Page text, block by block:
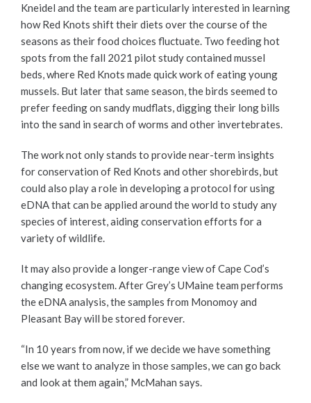
Kneidel and the team are particularly interested in learning
how Red Knots shift their diets over the course of the
seasons as their food choices fluctuate. Two feeding hot
spots from the fall 2021 pilot study contained mussel
beds, where Red Knots made quick work of eating young
mussels. But later that same season, the birds seemed to
prefer feeding on sandy mudflats, digging their long bills
into the sand in search of worms and other invertebrates.
The work not only stands to provide near-term insights
for conservation of Red Knots and other shorebirds, but
could also play a role in developing a protocol for using
eDNA that can be applied around the world to study any
species of interest, aiding conservation efforts for a
variety of wildlife.
It may also provide a longer-range view of Cape Cod’s
changing ecosystem. After Grey’s UMaine team performs
the eDNA analysis, the samples from Monomoy and
Pleasant Bay will be stored forever.
“In 10 years from now, if we decide we have something
else we want to analyze in those samples, we can go back
and look at them again,” McMahan says.